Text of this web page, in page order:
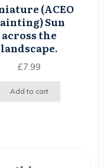
(ACEO
Sun
across the
landscape.
£7.99
Add to cart